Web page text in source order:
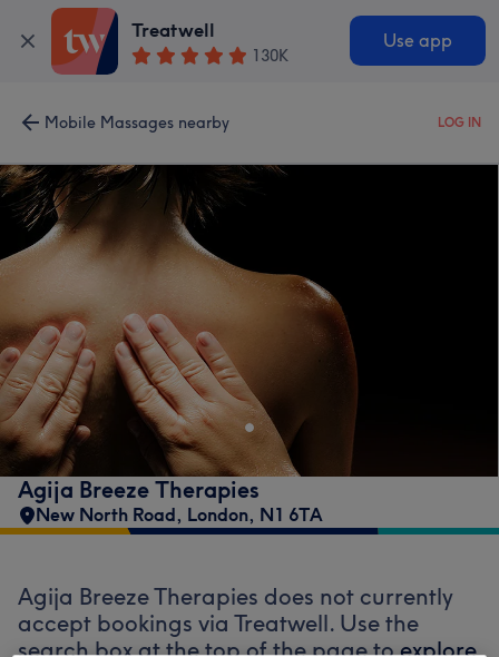
Treatwell
130K
Use app
Mobile Massages nearby LOG IN
Agija Breeze Therapies
New North Road, London, N1 6TA
Agija Breeze Therapies does not currently
accept bookings via Treatwell. Use the
search box at the top of the page to explore